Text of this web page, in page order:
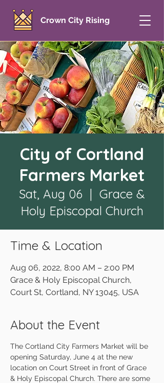
Crown City Rising
City of Cortland
Farmers Market
Sat, Aug 06
  |
Grace &
Holy Episcopal Church
Time & Location
Aug 06, 2022, 8:00 AM – 2:00 PM
Grace & Holy Episcopal Church,
Court St, Cortland, NY 13045, USA
About the Event
The Cortland City Farmers Market will be
opening Saturday, June 4 at the new
location on Court Street in front of Grace
& Holy Episcopal Church. There are some